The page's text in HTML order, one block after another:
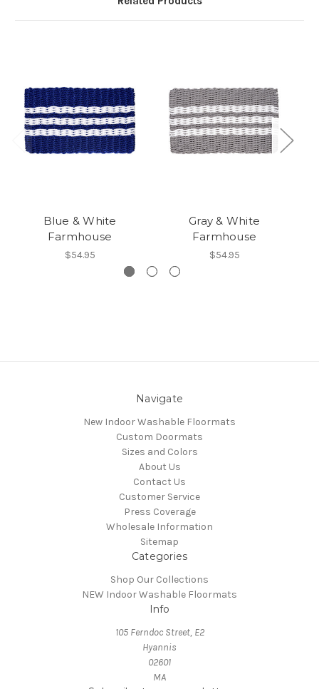
Blue & White
Farmhouse
$54.95
Gray & White
Farmhouse
$54.95
Navigate
New Indoor Washable Floormats
Custom Doormats
Sizes and Colors
About Us
Contact Us
Customer Service
Press Coverage
Wholesale Information
Sitemap
Categories
Shop Our Collections
NEW Indoor Washable Floormats
Info
105 Ferndoc Street, E2
Hyannis
02601
MA